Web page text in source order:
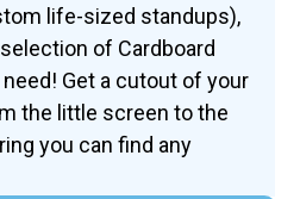
life-sized standups),
of Cardboard
Get a cutout of your
the little screen to the
you can find any